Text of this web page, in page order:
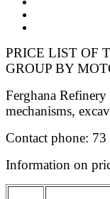
PRICE LIST OF
GROUP BY
Ferghana
mechanisms,
Contact phone:
Information on